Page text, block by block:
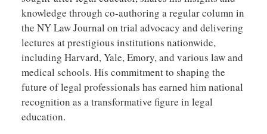
knowledge through co-authoring a regular column in
the NY Law Journal on trial advocacy and delivering
lectures at prestigious institutions nationwide,
including Harvard, Yale, Emory, and various law and
medical schools. His commitment to shaping the
future of legal professionals has earned him national
recognition as a transformative figure in legal
education.